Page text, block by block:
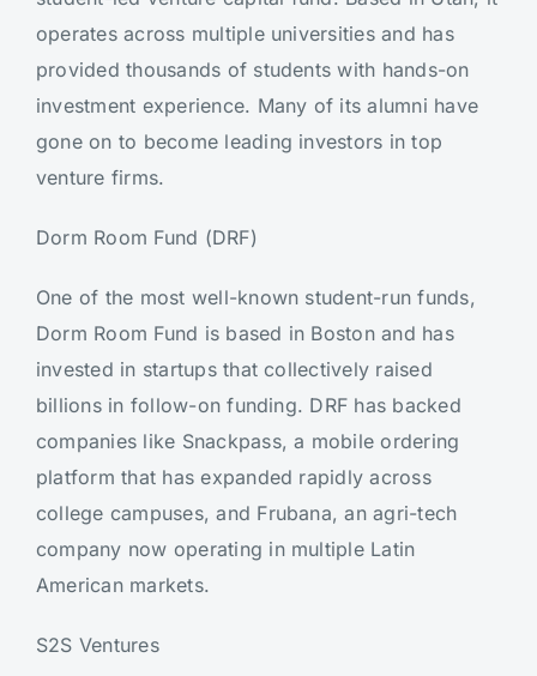
operates across multiple universities and has
provided thousands of students with hands-on
investment experience. Many of its alumni have
gone on to become leading investors in top
venture firms.
Dorm Room Fund (DRF)
One of the most well-known student-run funds,
Dorm Room Fund is based in Boston and has
invested in startups that collectively raised
billions in follow-on funding. DRF has backed
companies like Snackpass, a mobile ordering
platform that has expanded rapidly across
college campuses, and Frubana, an agri-tech
company now operating in multiple Latin
American markets.
S2S Ventures